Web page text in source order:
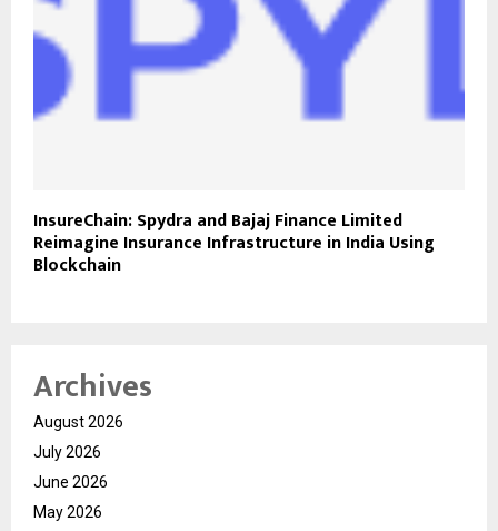
InsureChain: Spydra and Bajaj Finance Limited
Reimagine Insurance Infrastructure in India Using
Blockchain
Archives
August 2026
July 2026
June 2026
May 2026